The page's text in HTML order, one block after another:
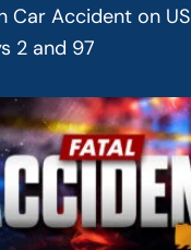
Car Accident on US
2 and 97